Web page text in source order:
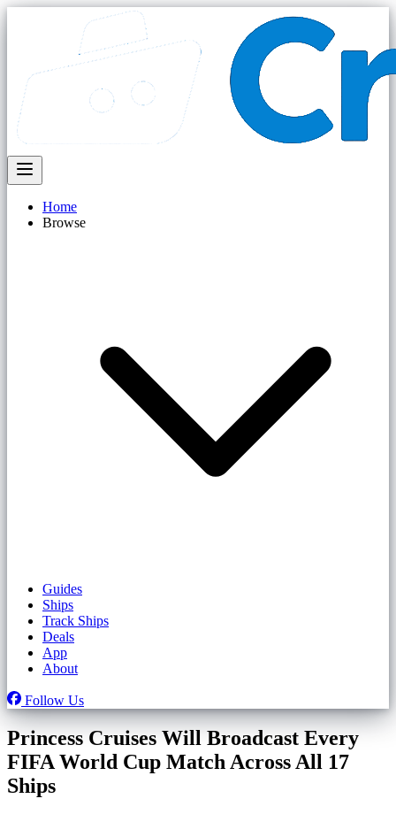
Home
Browse
Guides
Ships
Track Ships
Deals
App
About
Follow Us
Princess Cruises Will Broadcast Every
FIFA World Cup Match Across All 17
Ships